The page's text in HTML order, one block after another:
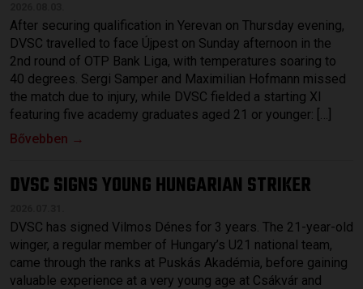
After securing qualification in Yerevan on Thursday evening,
DVSC travelled to face Újpest on Sunday afternoon in the
2nd round of OTP Bank Liga, with temperatures soaring to
40 degrees. Sergi Samper and Maximilian Hofmann missed
the match due to injury, while DVSC fielded a starting XI
featuring five academy graduates aged 21 or younger: […]
Bővebben →
DVSC SIGNS YOUNG HUNGARIAN STRIKER
DVSC has signed Vilmos Dénes for 3 years. The 21-year-old
winger, a regular member of Hungary’s U21 national team,
came through the ranks at Puskás Akadémia, before gaining
valuable experience at a very young age at Csákvár and